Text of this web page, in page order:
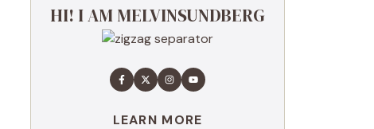
HI! I AM MELVINSUNDBERG
LEARN MORE